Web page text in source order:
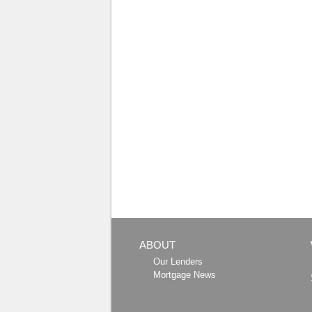
ABOUT
Our Lenders
Mortgage News